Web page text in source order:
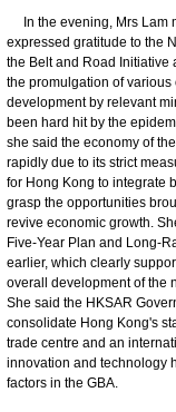
In the evening, Mrs Lam
expressed gratitude to the
the Belt and Road Initiative
the promulgation of
development by relevant
been hard hit by the
she said the economy of
rapidly due to its strict
for Hong Kong to integrate
grasp the opportunities
revive economic growth.
Five-Year Plan and Long-
earlier, which clearly
overall development of the
She said the HKSAR
consolidate Hong Kong's
trade centre and an
innovation and technology
factors in the GBA.